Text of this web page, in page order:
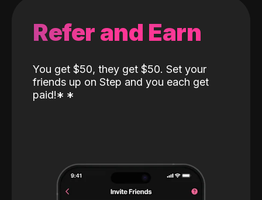
Refer and Earn
You get $50, they get $50. Set your
friends up on Step and you each get
paid!* *